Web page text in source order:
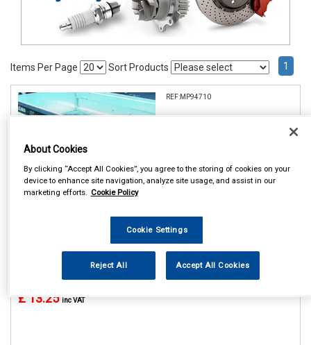
Items Per Page Sort Products 1
REF:MP94710
Item Price:
£ 13.25inc VAT
Add to Cart
About Cookies
By clicking “Accept All Cookies”, you agree to the storing of cookies on your
device to enhance site navigation, analyze site usage, and assist in our
marketing efforts. Cookie Policy
Cookie Settings
Reject All Accept All Cookies